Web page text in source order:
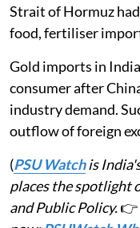
Strait of Hormuz
food, fertiliser
Gold imports in
consumer after
industry demand.
outflow of foreign
(PSU Watchis
places the spotlight
and Public Policy.👉